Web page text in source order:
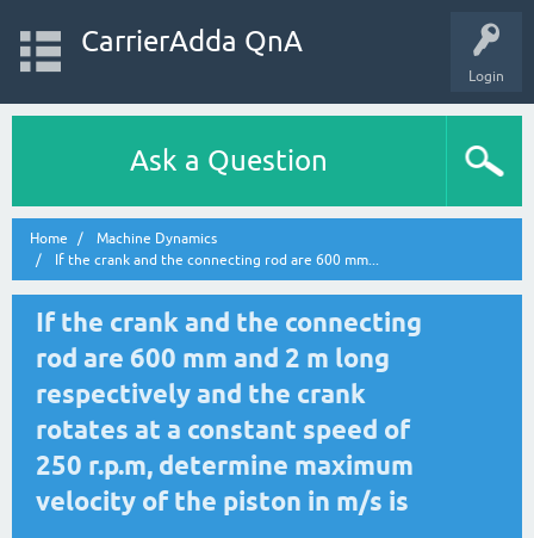
Login
CarrierAdda QnA
Ask a Question
Home
Machine Dynamics
If the crank and the connecting rod are 600 mm...
If the crank and the connecting
rod are 600 mm and 2 m long
respectively and the crank
rotates at a constant speed of
250 r.p.m, determine maximum
velocity of the piston in m/s is